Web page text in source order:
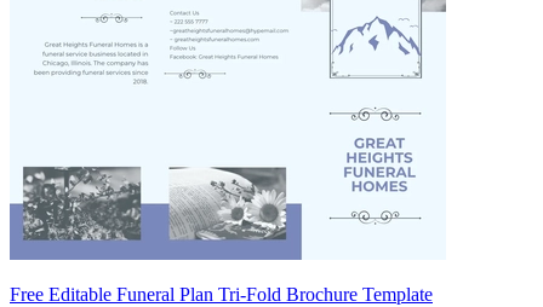
Free Editable Funeral Plan Tri-Fold Brochure Template